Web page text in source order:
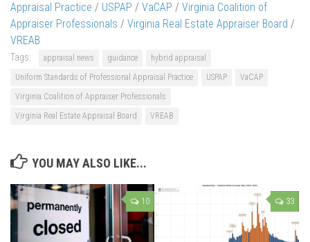
Appraisal Practice / USPAP / VaCAP / Virginia Coalition of
Appraiser Professionals / Virginia Real Estate Appraiser Board /
VREAB
Tags: appraisal news guidance
hybrid appraisal
Uniform Standards of Professional Appraisal Practice
USPAP
VaCAP
Virginia Coalition of Appraiser Professionals
Virginia Real Estate Appraisal Board
VREAB
YOU MAY ALSO LIKE...
10 33